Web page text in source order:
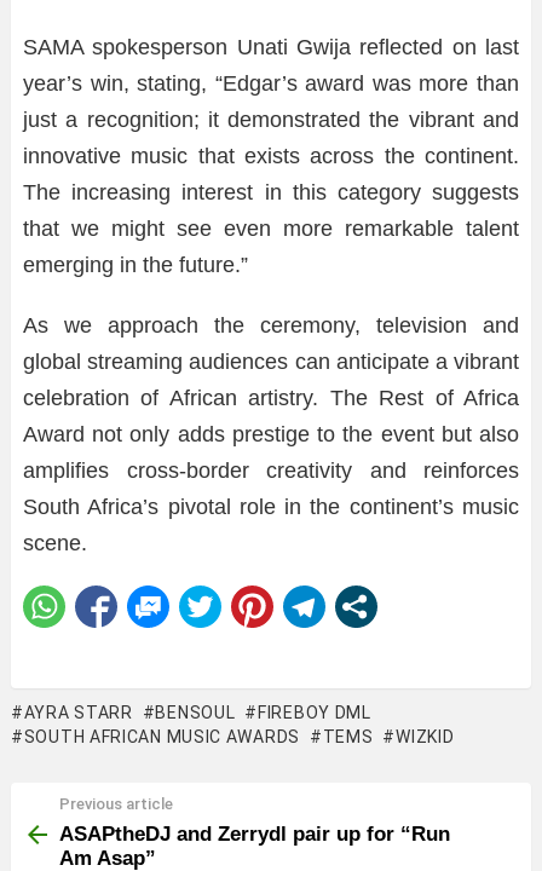
SAMA spokesperson Unati Gwija reflected on last
year’s win, stating, “Edgar’s award was more than
just a recognition; it demonstrated the vibrant and
innovative music that exists across the continent.
The increasing interest in this category suggests
that we might see even more remarkable talent
emerging in the future.”
As we approach the ceremony, television and
global streaming audiences can anticipate a vibrant
celebration of African artistry. The Rest of Africa
Award not only adds prestige to the event but also
amplifies cross-border creativity and reinforces
South Africa’s pivotal role in the continent’s music
scene.
AYRA STARR BENSOUL
FIREBOY DML
SOUTH AFRICAN MUSIC AWARDS
TEMS WIZKID
more
Previous article
ASAPtheDJ and Zerrydl pair up for “Run
Am Asap”